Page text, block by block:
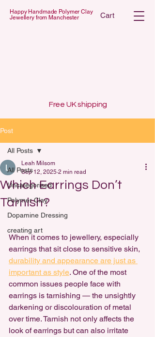
Happy Handmade Polymer Clay
Jewellery from Manchester
Cart
Free UK shipping
Post
All Posts
Uncategorised
Polymer Clay
Dopamine Dressing
creating art
All Posts
Which Earrings Don’t
Tarnish?
Leah Milsom
Sep 12, 2025 2 min read
When it comes to jewellery, especially
earrings that sit close to sensitive skin,
durability and appearance are just as
important as style. One of the most
common issues people face with
earrings is tarnishing — the unsightly
darkening or discolouration of metal
over time. Tarnish not only affects the
look of earrings but can also irritate